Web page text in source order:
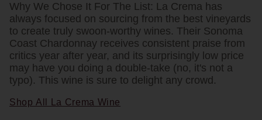
Why We Chose It For The List: La Crema has
always focused on sourcing from the best vineyards
to create truly swoon-worthy wines. Their Sonoma
Coast Chardonnay receives consistent praise from
critics year after year, and its surprisingly low price
may have you doing a double-take (no, it's not a
typo). This wine is sure to delight any crowd.
Shop All La Crema Wine